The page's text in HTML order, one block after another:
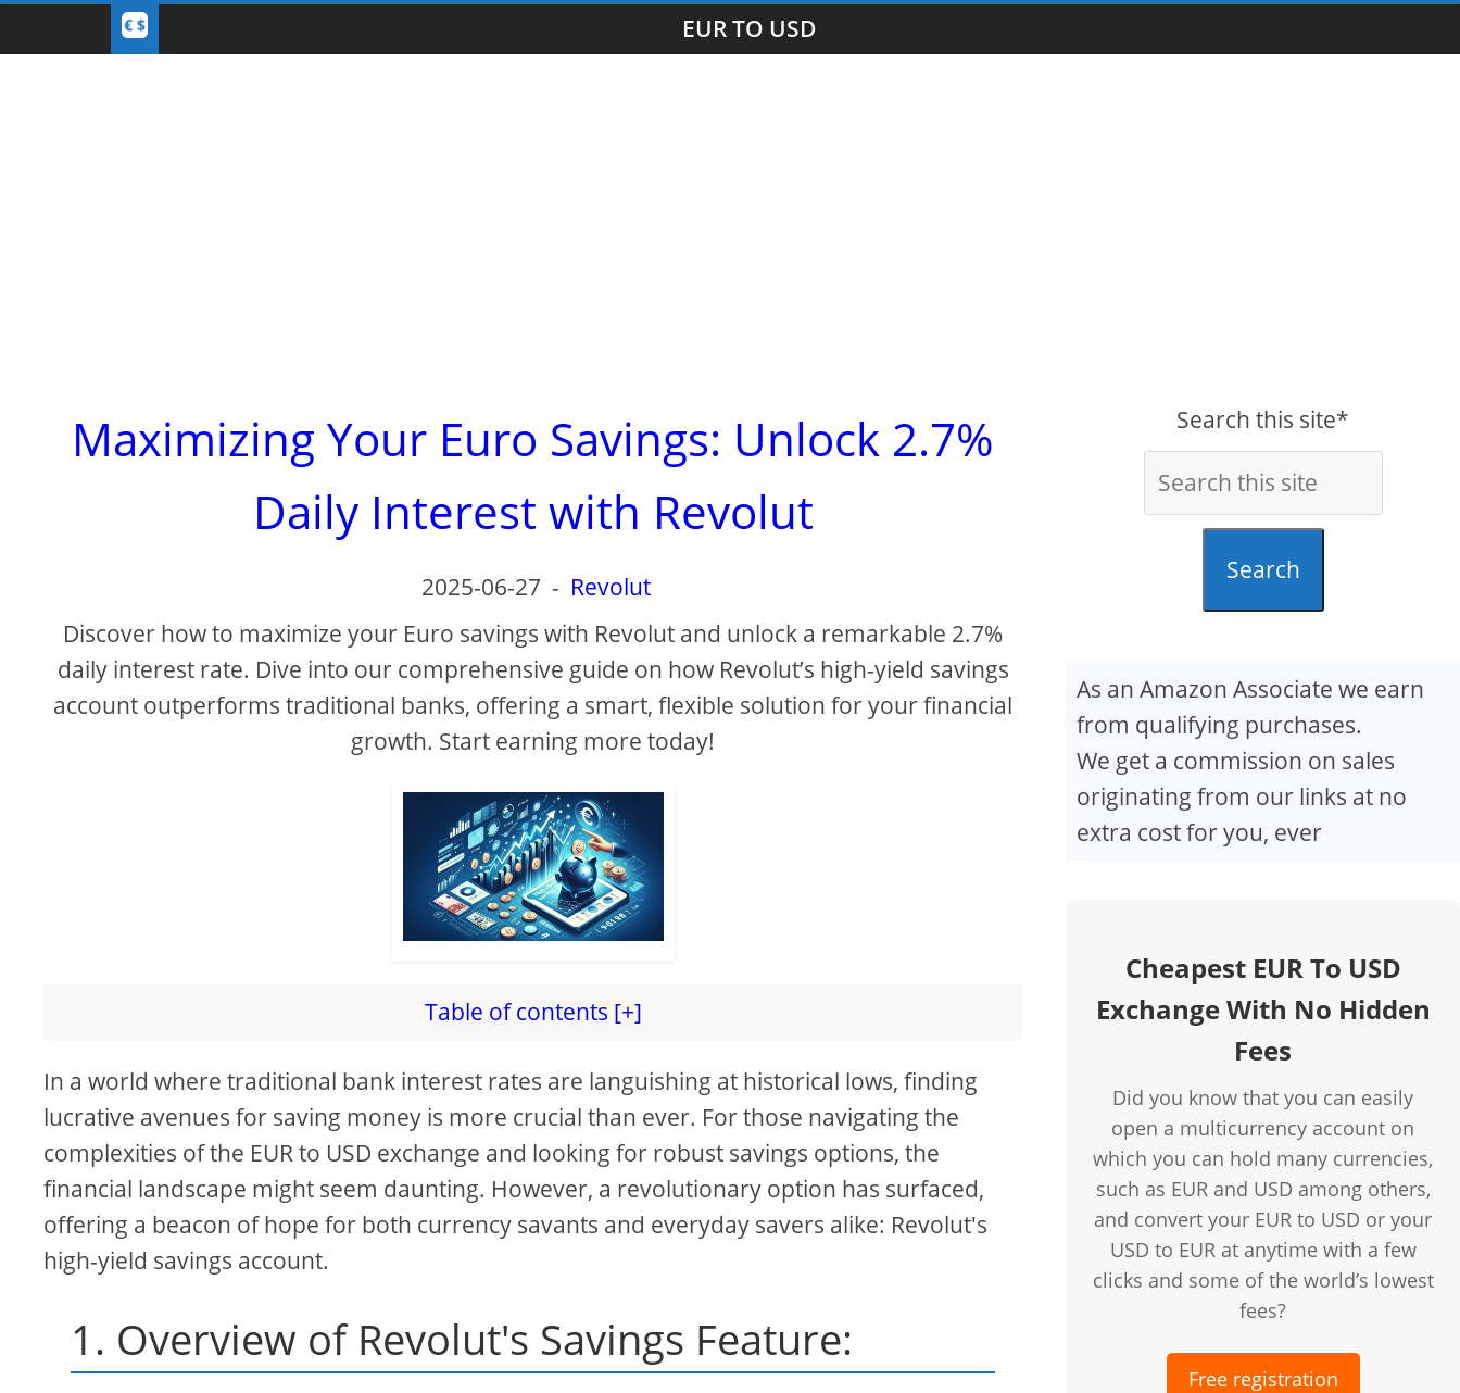
EUR TO USD
Maximizing Your Euro Savings: Unlock 2.7%
Daily Interest with Revolut
2025-06-27 - Revolut
Discover how to maximize your Euro savings with Revolut and unlock a remarkable 2.7%
daily interest rate. Dive into our comprehensive guide on how Revolut’s high-yield savings
account outperforms traditional banks, offering a smart, flexible solution for your financial
growth. Start earning more today!
Table of contents [+]
In a world where traditional bank interest rates are languishing at historical lows, finding
lucrative avenues for saving money is more crucial than ever. For those navigating the
complexities of the EUR to USD exchange and looking for robust savings options, the
financial landscape might seem daunting. However, a revolutionary option has surfaced,
offering a beacon of hope for both currency savants and everyday savers alike: Revolut's
high-yield savings account.
1. Overview of Revolut's Savings Feature:
Search this site*
Search
As an Amazon Associate we earn
from qualifying purchases.
We get a commission on sales
originating from our links at no
extra cost for you, ever
Cheapest EUR To USD
Exchange With No Hidden
Fees
Did you know that you can easily
open a multicurrency account on
which you can hold many currencies,
such as EUR and USD among others,
and convert your EUR to USD or your
USD to EUR at anytime with a few
clicks and some of the world’s lowest
fees?
Free registration